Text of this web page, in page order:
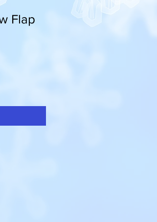
Flap